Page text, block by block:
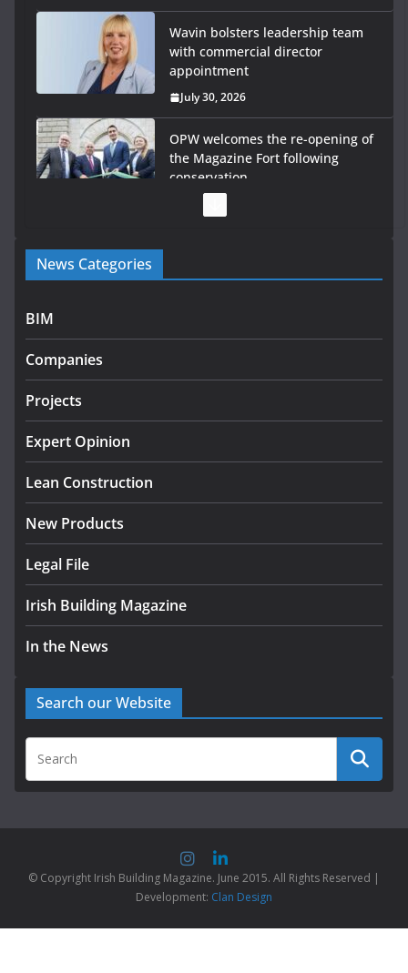
Wavin bolsters leadership team
with commercial director
appointment
July 30, 2026
OPW welcomes the re-opening of
the Magazine Fort following
conservation
Government launches €175m rural water investment
programme
infrastructure projects
July 24, 2026
k-Rend – Colour choices bring
August 5, 2026
News Categories
BIM
Companies
Projects
Expert Opinion
Lean Construction
New Products
Legal File
Irish Building Magazine
In the News
Search our Website
© Copyright Irish Building Magazine. June 2015. All Rights Reserved |
Development: Clan Design